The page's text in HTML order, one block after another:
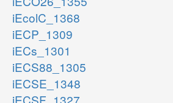
iEcolC_1368
iECP_1309
iECs_1301
iECS88_1305
iECSE_1348